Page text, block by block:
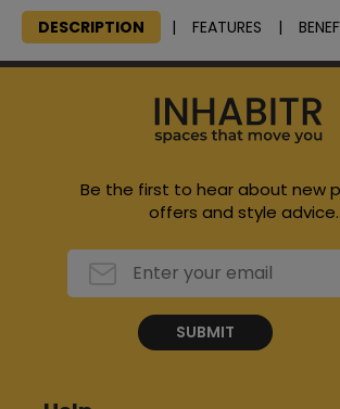
DESCRIPTION FEATURES
Be the first to hear about new
offers and style advice.
SUBMIT